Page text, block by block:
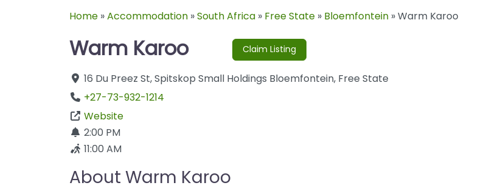
Home »Accommodation »South Africa » Free State » Bloemfontein »Warm Karoo
Warm Karoo Claim Listing
16 Du Preez St,Spitskop Small Holdings Bloemfontein, Free State
+27-73-932-1214
Website
2:00 PM
11:00 AM
About Warm Karoo